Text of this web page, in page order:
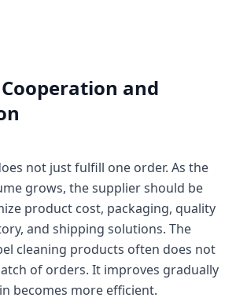
and
not just fulfill one order. As the
grows, the supplier should be
product cost, packaging, quality
and shipping solutions. The
cleaning products often does not
of orders. It improves gradually
becomes more efficient.